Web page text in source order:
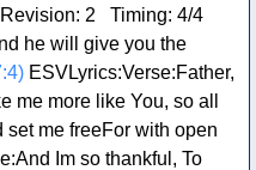
2 Timing: 4/4
he will give you the
ESVLyrics:Verse:Father,
me more like You, so all
me freeFor with open
Im so thankful, To